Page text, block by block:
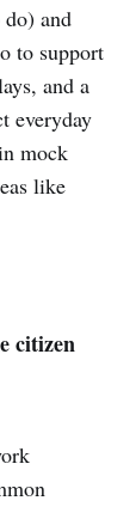
and
to support
and a
everyday
mock
like
citizen